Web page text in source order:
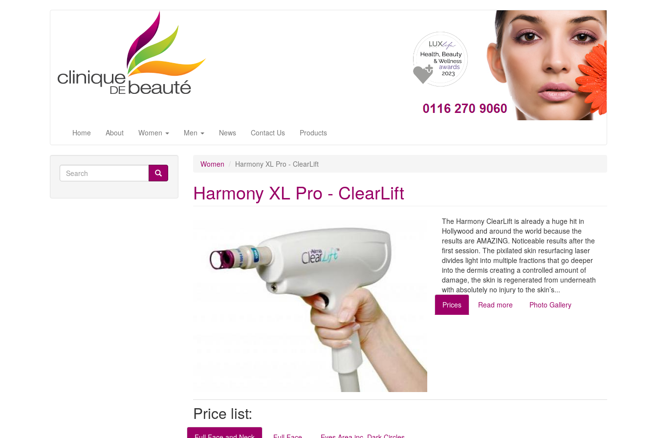
Home About Women Men News Contact Us Products
Search Women Harmony XL Pro - ClearLift
Harmony XL Pro - ClearLift
The Harmony ClearLift is already a huge hit in
Hollywood and around the world because the
results are AMAZING. Noticeable results after the
first session. The pixilated skin resurfacing laser
divides light into multiple fractions that go deeper
into the dermis creating a controlled amount of
damage, the skin is regenerated from underneath
with absolutely no injury to the skin’s...
Prices
Read more Photo Gallery
Price list: